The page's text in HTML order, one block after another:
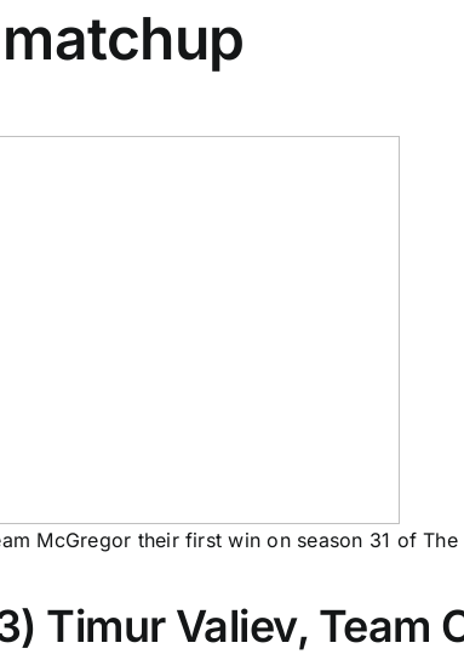
McGregor their first win on season 31 of
Timur Valiev, Team